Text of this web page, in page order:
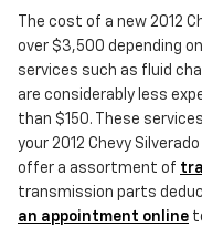
The cost of a new 2012
over $3,500 depending
services such as fluid
are considerably less
than $150. These
your 2012 Chevy
offer a assortment of
transmission parts
an appointment online